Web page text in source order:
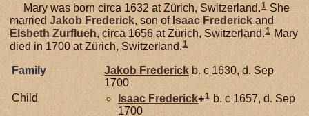
Mary was born circa 1632 at Zürich, Switzerland.1 She
married Jakob Frederick, son of Isaac Frederick and
Elsbeth Zurflueh, circa 1656 at Zürich, Switzerland.1 Mary
died in 1700 at Zürich, Switzerland. 1
Family Jakob Frederick b. c 1630, d. Sep
1700
Child
Isaac Frederick+1 b. c 1657, d. Sep
1700